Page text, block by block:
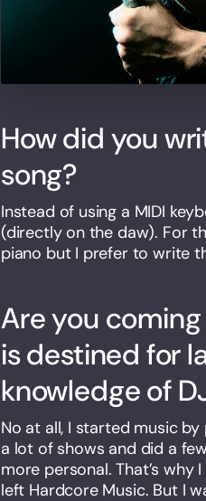
How did you
song?
Instead of using a MIDI
(directly on the daw). For
piano but I prefer to write
Are you
is destined for
knowledge of
No at all, I started music
a lot of shows and did a
more personal. That’s
left Hardcore Music. But I